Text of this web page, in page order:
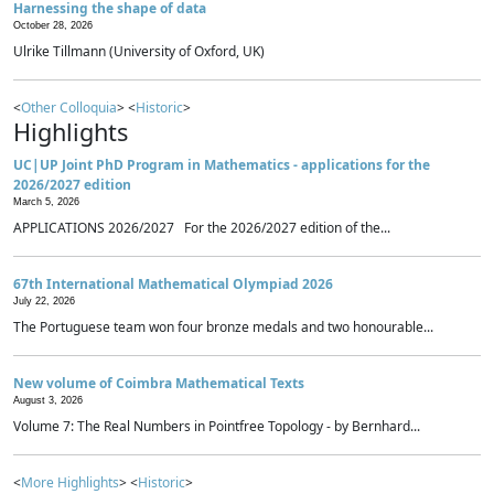
Harnessing the shape of data
October 28, 2026
Ulrike Tillmann (University of Oxford, UK)
<Other Colloquia> <Historic>
Highlights
UC|UP Joint PhD Program in Mathematics - applications for the
2026/2027 edition
March 5, 2026
APPLICATIONS 2026/2027 For the 2026/2027 edition of the...
67th International Mathematical Olympiad 2026
July 22, 2026
The Portuguese team won four bronze medals and two honourable...
New volume of Coimbra Mathematical Texts
August 3, 2026
Volume 7: The Real Numbers in Pointfree Topology - by Bernhard...
<More Highlights> <Historic>